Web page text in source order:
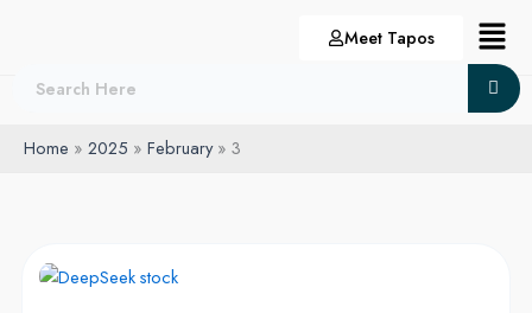
Meet Tapos Menu
Home 2025 February 3
DeepSeek